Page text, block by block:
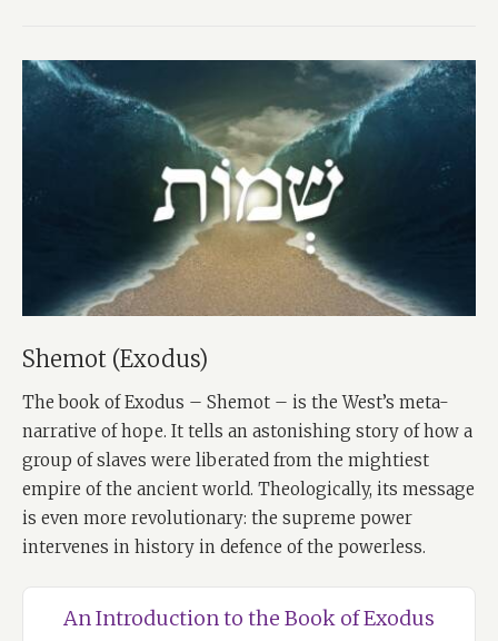
Shemot (Exodus)
The book of Exodus – Shemot – is the West’s meta-
narrative of hope. It tells an astonishing story of how a
group of slaves were liberated from the mightiest
empire of the ancient world. Theologically, its message
is even more revolutionary: the supreme power
intervenes in history in defence of the powerless.
An Introduction to the Book of Exodus